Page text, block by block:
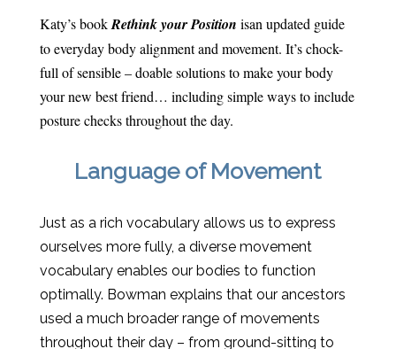
Katy’s bookRethink your Position isan updated guide
to everyday body alignment and movement. It’s chock-
full of sensible – doable solutions to make your body
your new best friend… including simple ways to include
posture checks throughout the day.
Language of Movement
Just as a rich vocabulary allows us to express
ourselves more fully, a diverse movement
vocabulary enables our bodies to function
optimally. Bowman explains that our ancestors
used a much broader range of movements
throughout their day – from ground-sitting to